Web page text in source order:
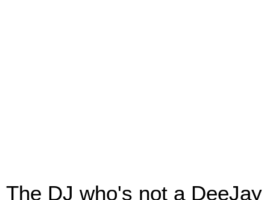
The DJ who's not a DeeJay